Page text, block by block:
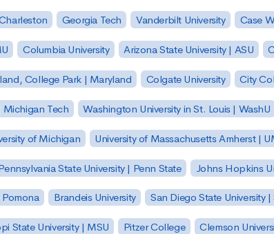
Georgia Tech Vanderbilt University Case
Columbia University Arizona State University | ASU
College Park | Maryland Colgate University City
Michigan Tech Washington University in St. Louis | WashU
of Michigan University of Massachusetts Amherst |
State University | Penn State Johns Hopkins
Brandeis University San Diego State University |
State University | MSU Pitzer College Clemson